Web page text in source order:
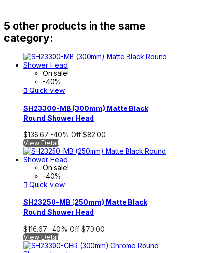
5 other products in the same
category:
On sale!
-40%
 Quick view
SH23300-MB (300mm) Matte Black
Round Shower Head
$136.67 -40% Off $82.00
View Detail
On sale!
-40%
 Quick view
SH23250-MB (250mm) Matte Black
Round Shower Head
$116.67 -40% Off $70.00
View Detail